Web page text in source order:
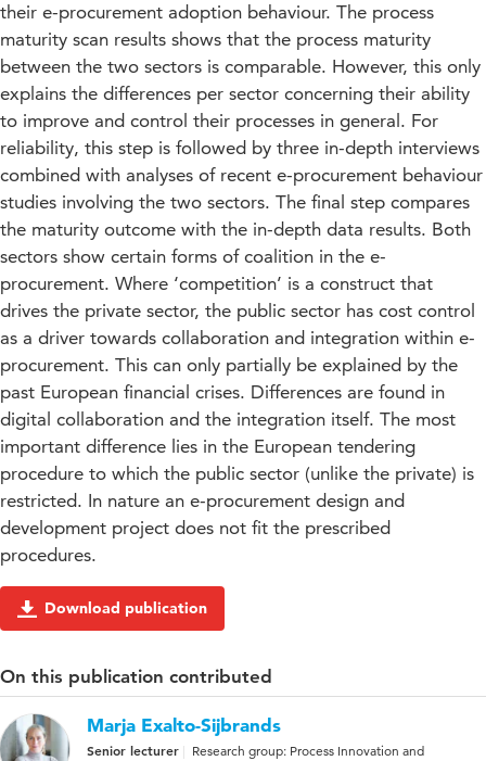
their e-procurement adoption behaviour. The process
maturity scan results shows that the process maturity
between the two sectors is comparable. However, this only
explains the differences per sector concerning their ability
to improve and control their processes in general. For
reliability, this step is followed by three in-depth interviews
combined with analyses of recent e-procurement behaviour
studies involving the two sectors. The final step compares
the maturity outcome with the in-depth data results. Both
sectors show certain forms of coalition in the e-
procurement. Where ‘competition’ is a construct that
drives the private sector, the public sector has cost control
as a driver towards collaboration and integration within e-
procurement. This can only partially be explained by the
past European financial crises. Differences are found in
digital collaboration and the integration itself. The most
important difference lies in the European tendering
procedure to which the public sector (unlike the private) is
restricted. In nature an e-procurement design and
development project does not fit the prescribed
procedures.
Download publication
On this publication contributed
Marja Exalto-Sijbrands
Senior lecturer
Research group: Process Innovation and